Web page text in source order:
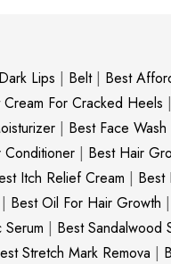
Lips | Belt| Best
Cream For Cracked Heels |
| Best Face Wash
Conditioner | Best Hair
Itch Relief Cream | Best
| Best Oil For Hair Growth |
Serum | Best Sandalwood
Stretch Mark Remova |